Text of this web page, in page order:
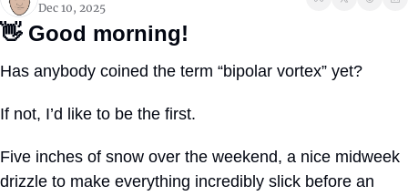
Dec 10, 2025
👋 Good morning!
Has anybody coined the term “bipolar vortex” yet?
If not, I’d like to be the first.
Five inches of snow over the weekend, a nice midweek
drizzle to make everything incredibly slick before an